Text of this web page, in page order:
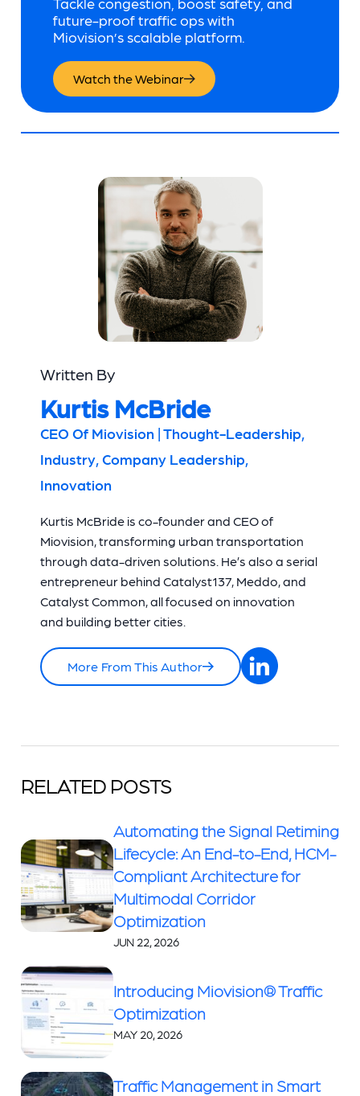
future-proof traffic ops with
Miovision’s scalable platform.
Watch the Webinar
Written By
Kurtis McBride
CEO Of Miovision | Thought-Leadership,
Industry, Company Leadership,
Innovation
Kurtis McBride is co-founder and CEO of
Miovision, transforming urban transportation
through data-driven solutions. He’s also a serial
entrepreneur behind Catalyst137, Meddo, and
Catalyst Common, all focused on innovation
and building better cities.
More From This Author
RELATED POSTS
Automating the Signal Retiming
Lifecycle: An End-to-End, HCM-
Compliant Architecture for
Multimodal Corridor
Optimization
JUN 22, 2026
Introducing Miovision® Traffic
Optimization
MAY 20, 2026
Traffic Management in Smart